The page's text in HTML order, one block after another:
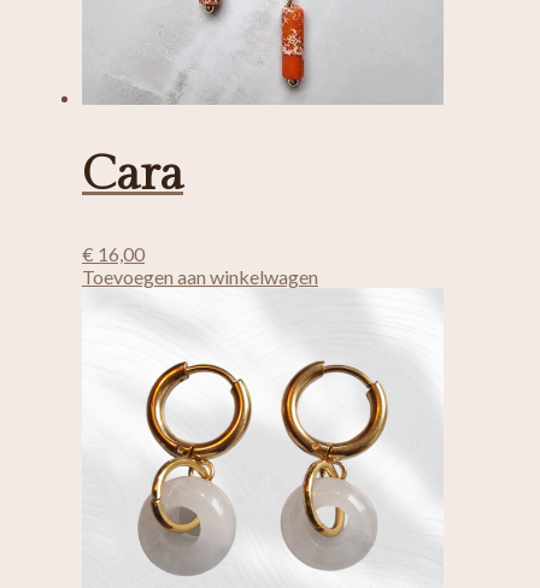
Cara
€ 16,00
Toevoegen aan winkelwagen